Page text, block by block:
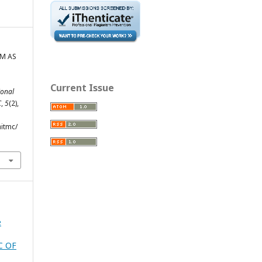
AS
,5(2),
OF
Current Issue